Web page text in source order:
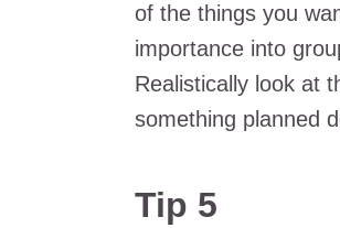
of the things you
importance into
Realistically look at
something planned
Tip 5